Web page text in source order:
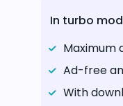
In turbo
Maximum
Ad-free
With